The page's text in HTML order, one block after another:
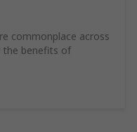
commonplace across
the benefits of